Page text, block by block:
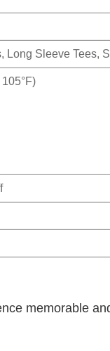
Long Sleeve Tees,
memorable